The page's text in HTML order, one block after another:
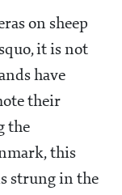
on sheep
it is not
have
their
the
this
strung in the